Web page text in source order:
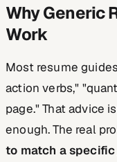
Why Generic
Work
Most resume
action verbs,"
page." That advice
enough. The real
to match a